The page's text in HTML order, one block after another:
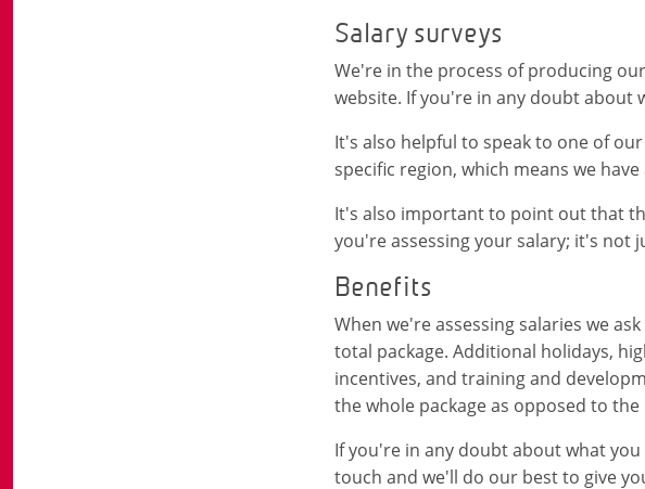
Salary surveys
We're in the process of producing
website. If you're in any doubt about
It's also helpful to speak to one of
specific region, which means we
It's also important to point out that
you're assessing your salary; it's not
Benefits
When we're assessing salaries we
total package. Additional holidays,
incentives, and training and
the whole package as opposed to the
If you're in any doubt about what
touch and we'll do our best to give